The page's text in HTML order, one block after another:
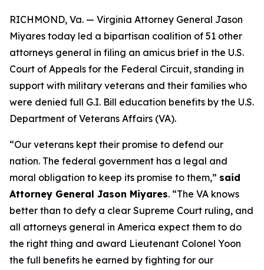
RICHMOND, Va. — Virginia Attorney General Jason
Miyares today led a bipartisan coalition of 51 other
attorneys general in filing an amicus brief in the U.S.
Court of Appeals for the Federal Circuit, standing in
support with military veterans and their families who
were denied full G.I. Bill education benefits by the U.S.
Department of Veterans Affairs (VA).
“Our veterans kept their promise to defend our
nation. The federal government has a legal and
moral obligation to keep its promise to them,” said
Attorney General Jason Miyares. “The VA knows
better than to defy a clear Supreme Court ruling, and
all attorneys general in America expect them to do
the right thing and award Lieutenant Colonel Yoon
the full benefits he earned by fighting for our